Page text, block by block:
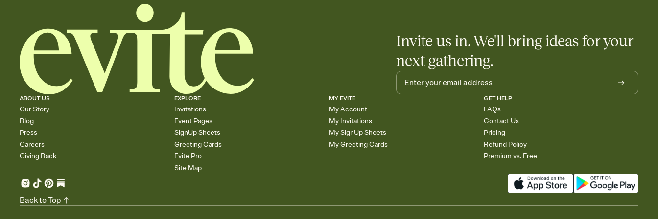
Invite us in. We'll bring ideas for your
next gathering.
ABOUT US
Our Story
Blog
Press
Careers
Giving Back
EXPLORE
Invitations
Event Pages
SignUp Sheets
Greeting Cards
Evite Pro
Site Map
MY EVITE
My Account
My Invitations
My SignUp Sheets
My Greeting Cards
GET HELP
FAQs
Contact Us
Pricing
Refund Policy
Premium vs. Free
Back to Top